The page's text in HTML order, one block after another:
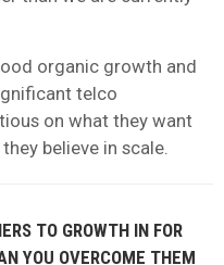
organic growth and
telco
on what they want
believe in scale.
TO GROWTH IN FOR
YOU OVERCOME THEM